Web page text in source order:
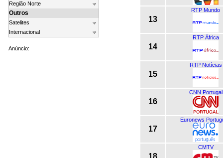
Região Norte
Outros
Satelites
Internacional
Anúncio:
13
RTP Mundo
14
RTP África
15
RTP Notícias
16
CNN Portugal
17
Euronews
18
CMTV